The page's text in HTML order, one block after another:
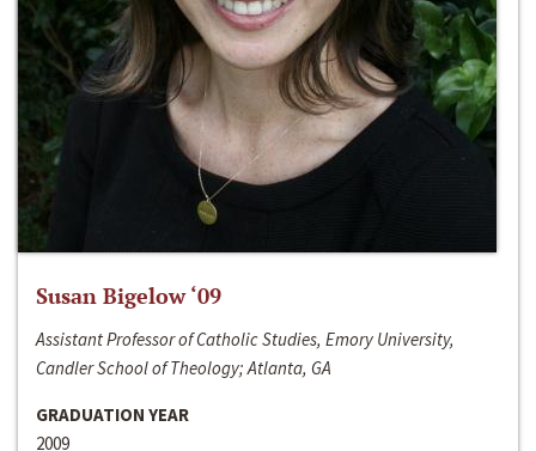
Susan Bigelow ‘09
Assistant Professor of Catholic Studies, Emory University,
Candler School of Theology; Atlanta, GA
GRADUATION YEAR
2009